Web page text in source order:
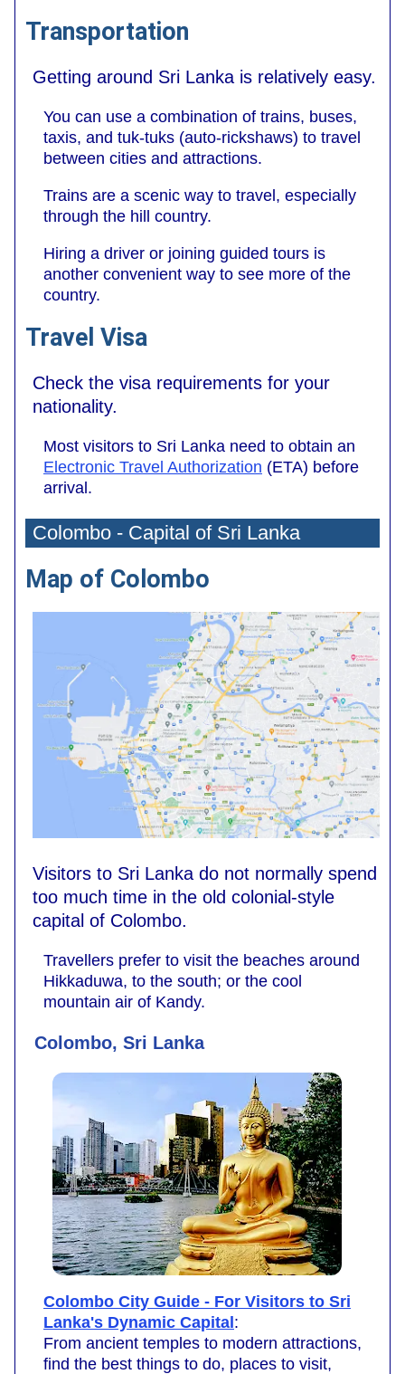
Transportation
Getting around Sri Lanka is relatively easy.
You can use a combination of trains, buses,
taxis, and tuk-tuks (auto-rickshaws) to travel
between cities and attractions.
Trains are a scenic way to travel, especially
through the hill country.
Hiring a driver or joining guided tours is
another convenient way to see more of the
country.
Travel Visa
Check the visa requirements for your
nationality.
Most visitors to Sri Lanka need to obtain an
Electronic Travel Authorization (ETA) before
arrival.
Colombo - Capital of Sri Lanka
Map of Colombo
Visitors to Sri Lanka do not normally spend
too much time in the old colonial-style
capital of Colombo.
Travellers prefer to visit the beaches around
Hikkaduwa, to the south; or the cool
mountain air of Kandy.
Colombo, Sri Lanka
Colombo City Guide - For Visitors to Sri
Lanka's Dynamic Capital:
From ancient temples to modern attractions,
find the best things to do, places to visit,